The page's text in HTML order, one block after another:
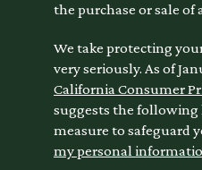
the purchase or sale of
We take protecting
very seriously. As of
California Consumer
suggests the following
measure to safeguard
my personal